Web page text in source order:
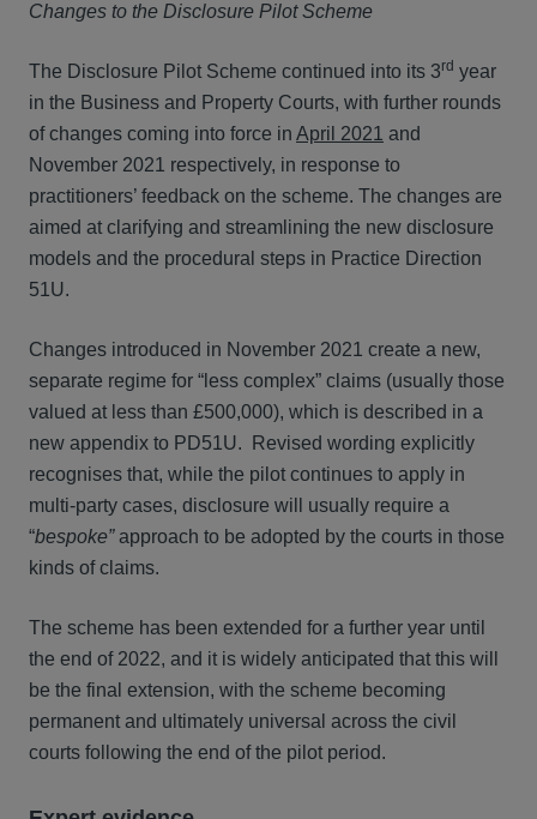
Changes to the Disclosure Pilot Scheme
The Disclosure Pilot Scheme continued into its 3rd year
in the Business and Property Courts, with further rounds
of changes coming into force in April 2021 and
November 2021 respectively, in response to
practitioners’ feedback on the scheme. The changes are
aimed at clarifying and streamlining the new disclosure
models and the procedural steps in Practice Direction
51U.
Changes introduced in November 2021 create a new,
separate regime for “less complex” claims (usually those
valued at less than £500,000), which is described in a
new appendix to PD51U. Revised wording explicitly
recognises that, while the pilot continues to apply in
multi-party cases, disclosure will usually require a
“bespoke”approach to be adopted by the courts in those
kinds of claims.
The scheme has been extended for a further year until
the end of 2022, and it is widely anticipated that this will
be the final extension, with the scheme becoming
permanent and ultimately universal across the civil
courts following the end of the pilot period.